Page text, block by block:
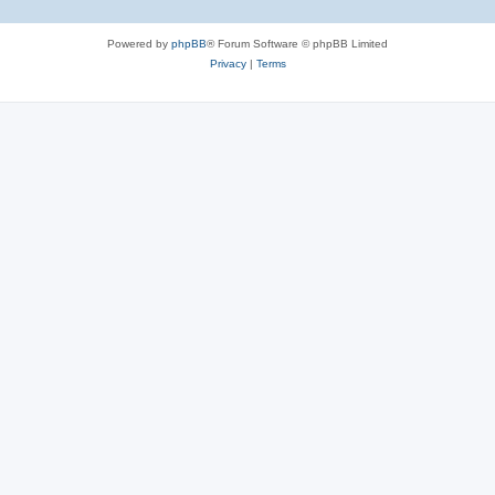
Powered by phpBB® Forum Software © phpBB Limited
Privacy| Terms